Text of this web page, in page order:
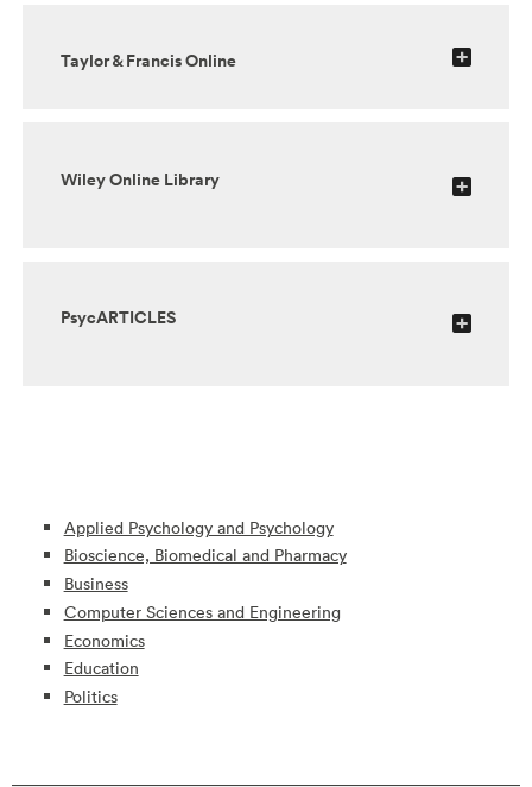
Taylor & Francis Online
Wiley Online Library
PsycARTICLES
Applied Psychology and Psychology
Bioscience, Biomedical and Pharmacy
Business
Computer Sciences and Engineering
Economics
Education
Politics